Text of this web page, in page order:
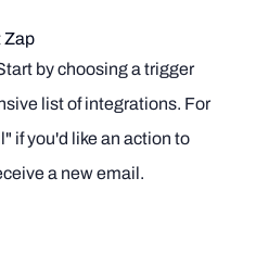
Zap
by choosing a trigger
list of integrations. For
if you'd like an action to
a new email.